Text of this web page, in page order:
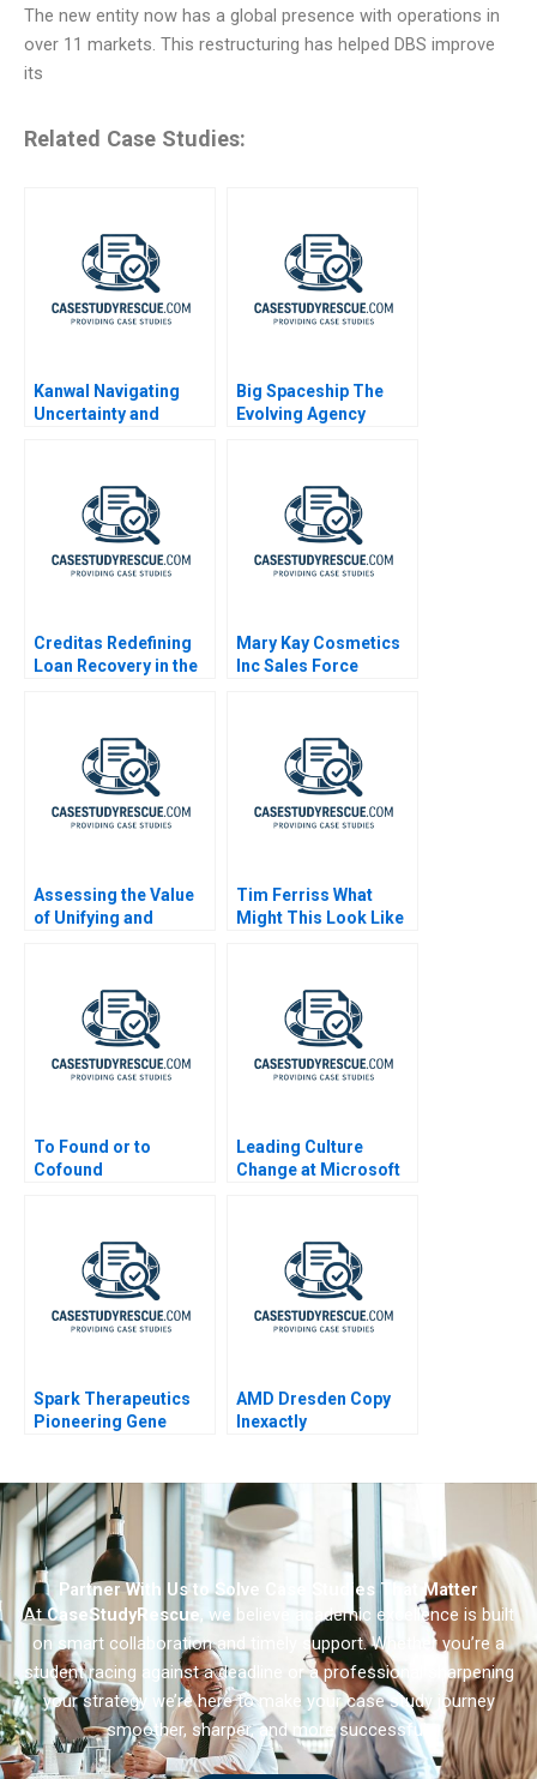
The new entity now has a global presence with operations in
over 11 markets. This restructuring has helped DBS improve
its
Related Case Studies:
Kanwal Navigating
Uncertainty and
Big Spaceship The
Evolving Agency
Creditas Redefining
Loan Recovery in the
Mary Kay Cosmetics
Inc Sales Force
Assessing the Value
of Unifying and
Tim Ferriss What
Might This Look Like
To Found or to
Cofound
Leading Culture
Change at Microsoft
Spark Therapeutics
Pioneering Gene
AMD Dresden Copy
Inexactly
Partner With Us to Solve Case Studies That Matter
AtCaseStudyRescue, we believe academic excellence is built
on smart collaboration and timely support. Whether you’re a
student racing against a deadline or a professional sharpening
your strategy we’re here to make your case study journey
smoother, sharper, and more successful.